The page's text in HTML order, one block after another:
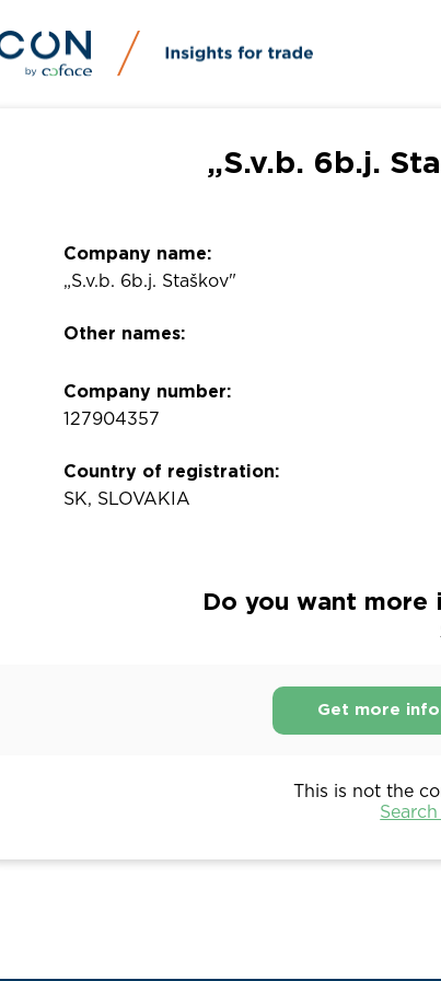
„S.v.b. 6b.j.
Company name:
„S.v.b. 6b.j. Staškov"
Other names:
Company number:
127904357
Country of registration:
SK, SLOVAKIA
Do you want more
Get more
This is not the